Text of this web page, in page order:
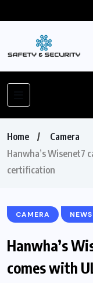
Home
Camera
Hanwha’s Wisenet7
certification
CAMERA NEWS
Hanwha’s
comes with